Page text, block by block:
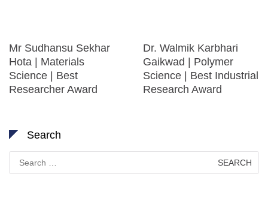
Mr Sudhansu Sekhar
Hota | Materials
Science | Best
Researcher Award
Dr. Walmik Karbhari
Gaikwad | Polymer
Science | Best Industrial
Research Award
Search
for: